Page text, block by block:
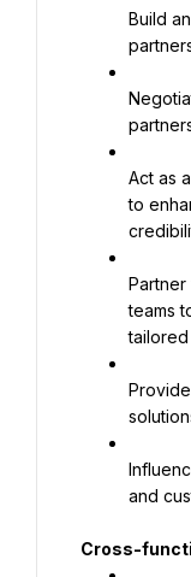
Build
Act as
to
teams
tailored
and
Cross-